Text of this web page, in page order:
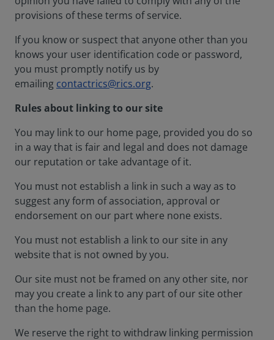
provisions of these terms of service.
If you know or suspect that anyone other than you
knows your user identification code or password,
you must promptly notify us by
emailing contactrics@rics.org.
Rules about linking to our site
You may link to our home page, provided you do so
in a way that is fair and legal and does not damage
our reputation or take advantage of it.
You must not establish a link in such a way as to
suggest any form of association, approval or
endorsement on our part where none exists.
You must not establish a link to our site in any
website that is not owned by you.
Our site must not be framed on any other site, nor
may you create a link to any part of our site other
than the home page.
We reserve the right to withdraw linking permission